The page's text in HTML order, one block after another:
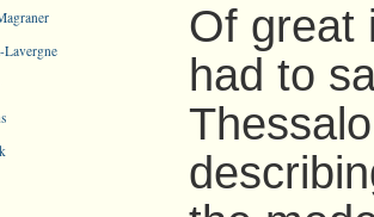
Lavergne
Of great
had to